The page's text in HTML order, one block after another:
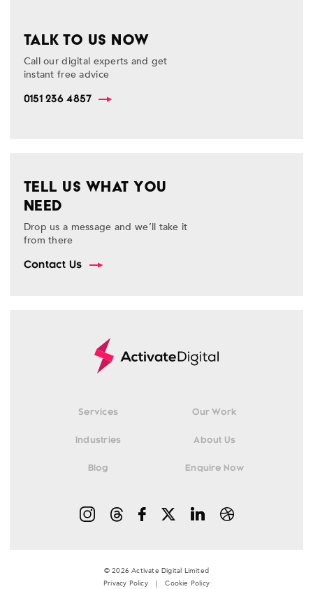
TALK TO US NOW
Call our digital experts and get
instant free advice
0151 236 4857
TELL US WHAT YOU
NEED
Drop us a message and we’ll take it
from there
Contact Us
Services Our Work
Industries About Us
Blog Enquire Now
© 2026 Activate Digital Limited
Privacy Policy
| Cookie Policy